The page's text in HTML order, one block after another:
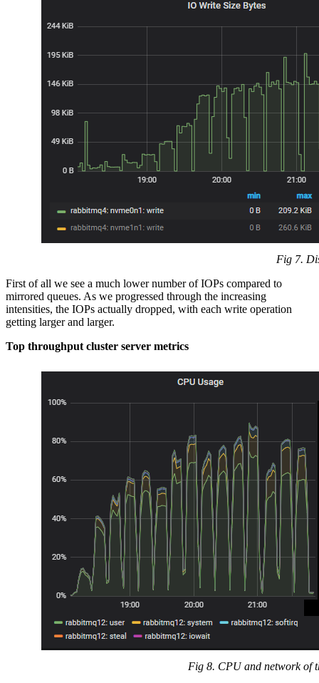
Fig 7.
First of all we see a much lower number of IOPs compared to
mirrored queues. As we progressed through the increasing
intensities, the IOPs actually dropped, with each write operation
getting larger and larger.
Top throughput cluster server metrics
Fig 8. CPU and network of